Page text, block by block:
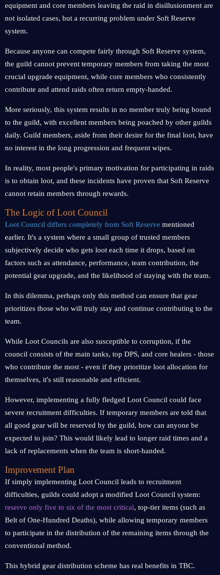
equipment and core members leaving the raid in disillusionment are
not isolated cases, but a recurring problem under Soft Reserve
system.
Because anyone can compete fairly through Soft Reserve system,
the guild cannot prevent temporary members from taking the most
crucial upgrade equipment, while core members who consistently
contribute and attend raids often return empty-handed.
More seriously, this system results in no member truly being bound
to the guild, with excellent members being poached by other guilds
daily. Guild members, aside from their desire for the final loot, have
no interest in the long progression and frequent wipes.
In reality, most people's primary motivation for participating in raids
is to obtain loot, and these incidents have proven that Soft Reserve
cannot retain members through rewards.
The Logic of Loot Council
Loot Council differs completely from Soft Reserve mentioned
earlier. It's a system where a small group of trusted members
subjectively decide who gets loot each time it drops, based on
factors such as attendance, performance, team contribution, the
potential gear upgrade, and the likelihood of staying with the team.
In this dilemma, perhaps only this method can ensure that gear
prioritizes those who will truly stay and continue contributing to the
team.
While Loot Councils are also susceptible to corruption, if the
council consists of the main tanks, top DPS, and core healers - those
who contribute the most - even if they prioritize loot allocation for
themselves, it's still reasonable and efficient.
However, implementing a fully fledged Loot Council could face
severe recruitment difficulties. If temporary members are told that
all good gear will be reserved by the guild, how can anyone be
expected to join? This would likely lead to longer raid times and a
lack of replacements when the team is short-handed.
Improvement Plan
If simply implementing Loot Council leads to recruitment
difficulties, guilds could adopt a modified Loot Council system:
reserve only five to six of the most critical, top-tier items (such as
Belt of One-Hundred Deaths), while allowing temporary members
to participate in the distribution of the remaining items through the
conventional method.
This hybrid gear distribution scheme has real benefits in TBC.